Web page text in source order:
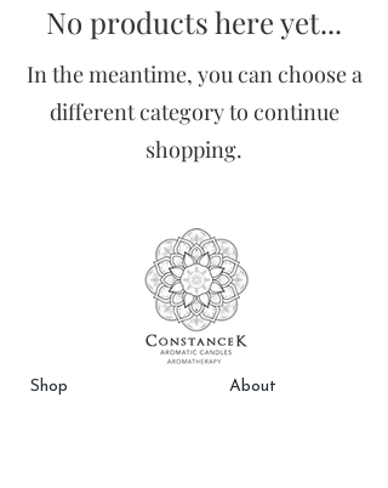
No products here yet...
In the meantime, you can choose a
different category to continue
shopping.
Shop
About